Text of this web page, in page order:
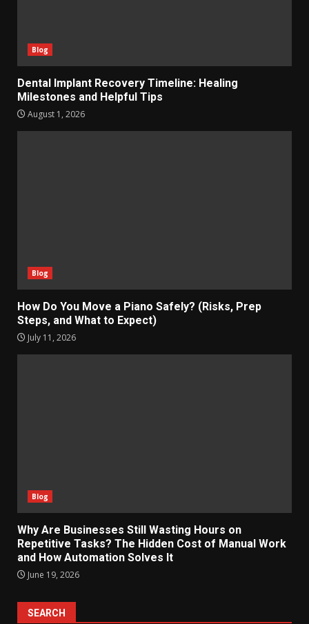
Blog
Dental Implant Recovery Timeline: Healing
Milestones and Helpful Tips
August 1, 2026
Blog
How Do You Move a Piano Safely? (Risks, Prep
Steps, and What to Expect)
July 11, 2026
Blog
Why Are Businesses Still Wasting Hours on
Repetitive Tasks? The Hidden Cost of Manual Work
and How Automation Solves It
June 19, 2026
SEARCH